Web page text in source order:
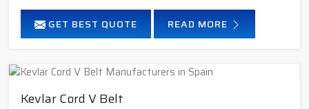
GET BEST QUOTE READ MORE
Kevlar Cord V Belt